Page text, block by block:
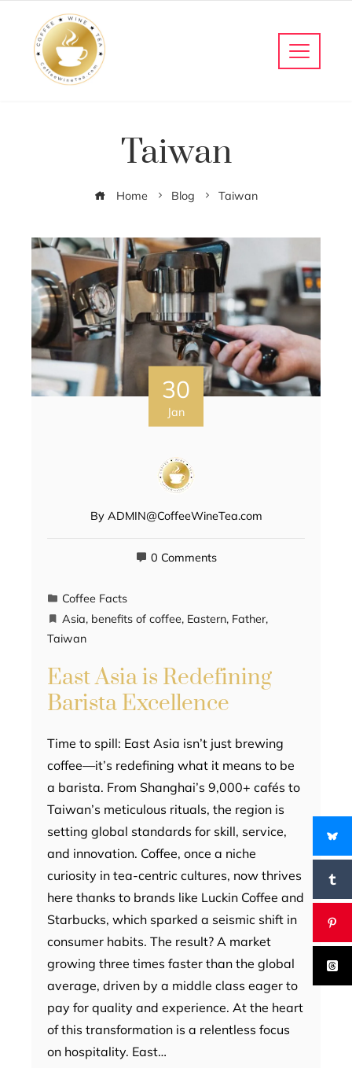
Taiwan
Home Blog Taiwan
30
Jan
By ADMIN@CoffeeWineTea.com
0 Comments
Coffee Facts
Asia, benefits of coffee, Eastern, Father,
Taiwan
East Asia is Redefining
Barista Excellence
Time to spill: East Asia isn’t just brewing
coffee—it’s redefining what it means to be
a barista. From Shanghai’s 9,000+ cafés to
Taiwan’s meticulous rituals, the region is
setting global standards for skill, service,
and innovation. Coffee, once a niche
curiosity in tea-centric cultures, now thrives
here thanks to brands like Luckin Coffee and
Starbucks, which sparked a seismic shift in
consumer habits. The result? A market
growing three times faster than the global
average, driven by a middle class eager to
pay for quality and experience. At the heart
of this transformation is a relentless focus
on hospitality. East…